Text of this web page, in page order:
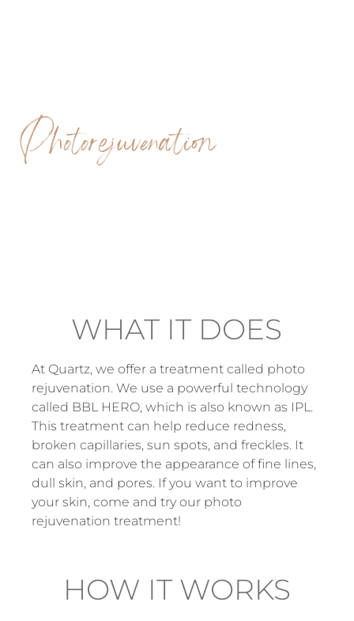
Photorejuvenation
SCITON BBL AND
WHAT IT DOES
At Quartz, we offer a treatment called photo
rejuvenation. We use a powerful technology
called BBL HERO, which is also known as IPL.
This treatment can help reduce redness,
broken capillaries, sun spots, and freckles. It
can also improve the appearance of fine lines,
dull skin, and pores. If you want to improve
your skin, come and try our photo
rejuvenation treatment!
HOW IT WORKS